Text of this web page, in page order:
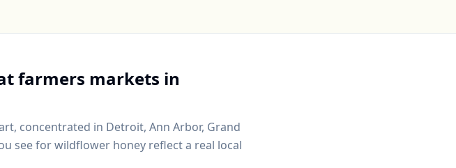
farmers markets in
, concentrated in Detroit, Ann Arbor, Grand
see for wildflower honey reflect a real local